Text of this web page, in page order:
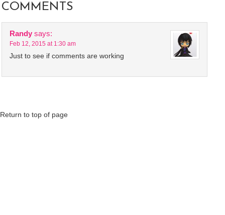
COMMENTS
Randy says:
Feb 12, 2015 at 1:30 am
Just to see if comments are working
Return to top of page